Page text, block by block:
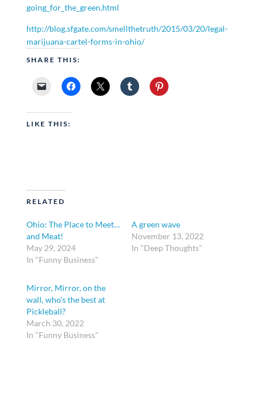
going_for_the_green.html
http://blog.sfgate.com/smellthetruth/2015/03/20/legal-
marijuana-cartel-forms-in-ohio/
SHARE THIS:
LIKE THIS:
RELATED
Ohio: The Place to Meet…
and Meat!
May 29, 2024
In "Funny Business"
A green wave
November 13, 2022
In "Deep Thoughts"
Mirror, Mirror, on the
wall, who’s the best at
Pickleball?
March 30, 2022
In "Funny Business"